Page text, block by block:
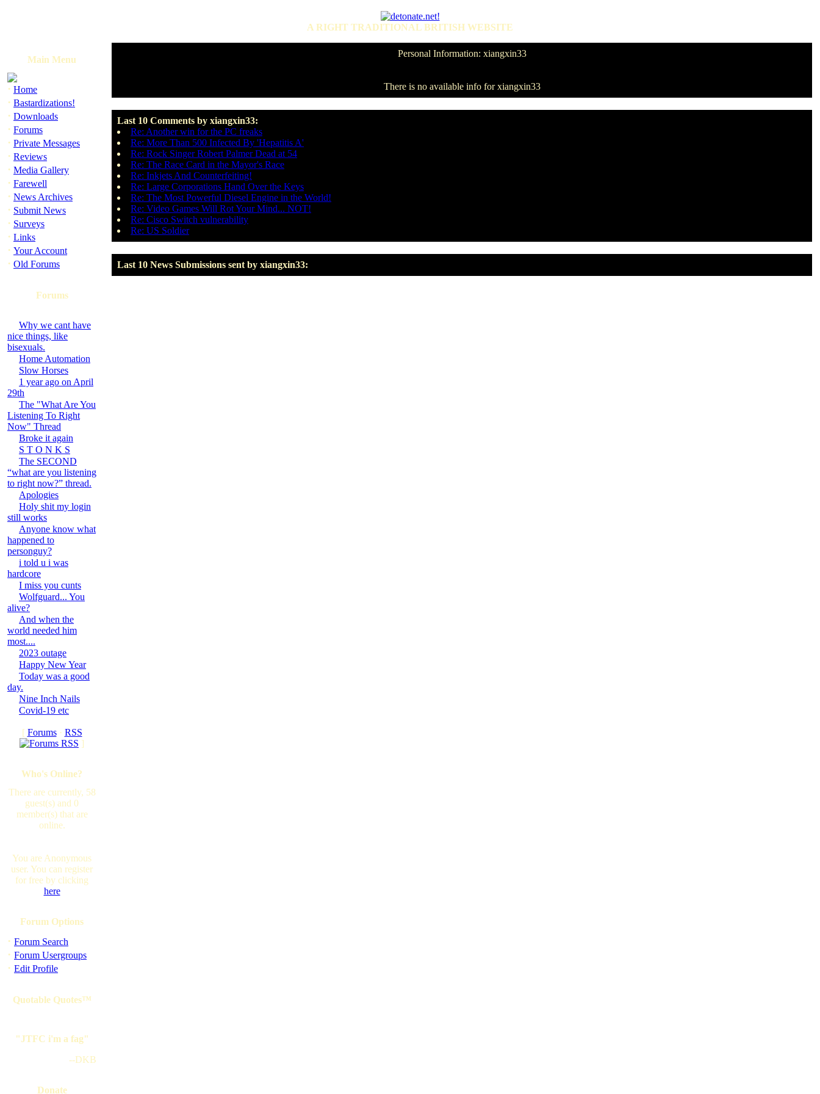
A RIGHT TRADITIONAL BRITISH WEBSITE
Main Menu
· Home
· Bastardizations!
· Downloads
· Forums
· Private Messages
· Reviews
· Media Gallery
· Farewell
· News Archives
· Submit News
· Surveys
· Links
· Your Account
· Old Forums
Forums
Why we cant have
nice things, like
bisexuals.
Home Automation
Slow Horses
1 year ago on April
29th
The "What Are You
Listening To Right
Now" Thread
Broke it again
S T O N K S
The SECOND
“what are you listening
to right now?” thread.
Apologies
Holy shit my login
still works
Anyone know what
happened to
personguy?
i told u i was
hardcore
I miss you cunts
Wolfguard... You
alive?
And when the
world needed him
most....
2023 outage
Happy New Year
Today was a good
day.
Nine Inch Nails
Covid-19 etc
[ Forums· RSS
]
Who's Online?
There are currently, 58
guest(s) and 0
member(s) that are
online.
You are Anonymous
user. You can register
for free by clicking
here
Forum Options
· Forum Search
· Forum Usergroups
· Edit Profile
Quotable Quotes™
"JTFC i'm a fag"
--DKB
Donate
Personal Information: xiangxin33
There is no available info for xiangxin33
Last 10 Comments by xiangxin33:
Re: Another win for the PC freaks
Re: More Than 500 Infected By 'Hepatitis A'
Re: Rock Singer Robert Palmer Dead at 54
Re: The Race Card in the Mayor's Race
Re: Inkjets And Counterfeiting!
Re: Large Corporations Hand Over the Keys
Re: The Most Powerful Diesel Engine in the World!
Re: Video Games Will Rot Your Mind... NOT!
Re: Cisco Switch vulnerability
Re: US Soldier
Last 10 News Submissions sent by xiangxin33: